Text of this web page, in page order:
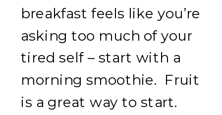
breakfast feels like you’re
asking too much of your
tired self – start with a
morning smoothie. Fruit
is a great way to start.